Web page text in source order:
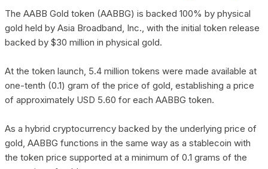
The AABB Gold token (AABBG) is backed 100% by physical
gold held by Asia Broadband, Inc., with the initial token release
backed by $30 million in physical gold.
At the token launch, 5.4 million tokens were made available at
one-tenth (0.1) gram of the price of gold, establishing a price
of approximately USD 5.60 for each AABBG token.
As a hybrid cryptocurrency backed by the underlying price of
gold, AABBG functions in the same way as a stablecoin with
the token price supported at a minimum of 0.1 grams of the